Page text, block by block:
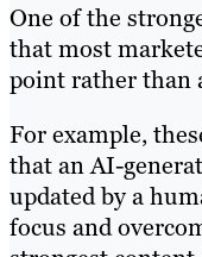
One of the
that most
point rather than
For example,
that an AI-
updated by a
focus and